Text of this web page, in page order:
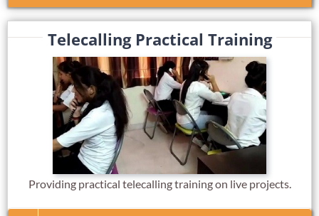
Telecalling Practical Training
Providing practical telecalling training on live projects.